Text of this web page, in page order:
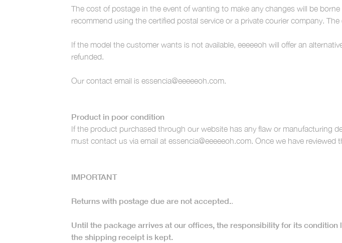
The cost of postage in the event of wanting to make any changes will be
recommend using the certified postal service or a private courier company.
If the model the customer wants is not available, eeeeeoh will offer an
refunded.
Our contact email is essencia@eeeeeoh.com.
Product in poor condition
If the product purchased through our website has any flaw or manufacturing
must contact us via email at essencia@eeeeeoh.com. Once we have
IMPORTANT
Returns with postage due are not accepted..
Until the package arrives at our offices, the responsibility for its
the shipping receipt is kept.